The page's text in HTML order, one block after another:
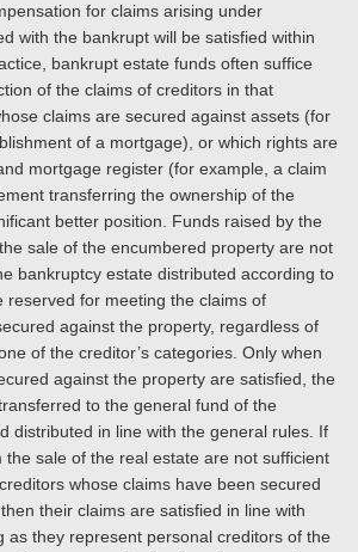
for claims arising under
with the bankrupt will be satisfied within
bankrupt estate funds often suffice
of the claims of creditors in that
claims are secured against assets (for
of a mortgage), or which rights are
mortgage register (for example, a claim
transferring the ownership of the
better position. Funds raised by the
sale of the encumbered property are not
bankruptcy estate distributed according to
reserved for meeting the claims of
against the property, regardless of
of the creditor’s categories. Only when
against the property are satisfied, the
to the general fund of the
distributed in line with the general rules. If
the sale of the real estate are not sufficient
whose claims have been secured
their claims are satisfied in line with
as they represent personal creditors of the